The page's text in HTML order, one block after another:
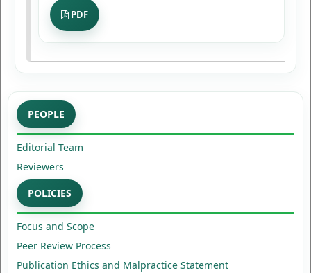
PDF
PEOPLE
Editorial Team
Reviewers
POLICIES
Focus and Scope
Peer Review Process
Publication Ethics and Malpractice Statement